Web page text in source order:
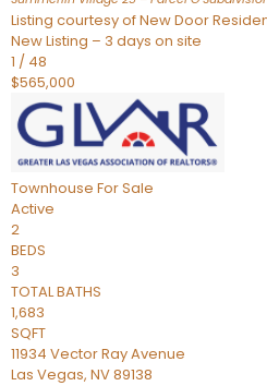
Listing courtesy of New Door
New Listing – 3 days on site
1 / 48
$565,000
Townhouse For Sale
Active
2
BEDS
3
TOTAL BATHS
1,683
SQFT
11934 Vector Ray Avenue
Las Vegas, NV89138